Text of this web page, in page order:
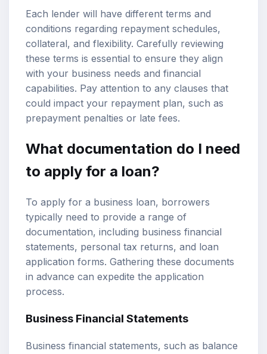
Each lender will have different terms and
conditions regarding repayment schedules,
collateral, and flexibility. Carefully reviewing
these terms is essential to ensure they align
with your business needs and financial
capabilities. Pay attention to any clauses that
could impact your repayment plan, such as
prepayment penalties or late fees.
What documentation do I need
to apply for a loan?
To apply for a business loan, borrowers
typically need to provide a range of
documentation, including business financial
statements, personal tax returns, and loan
application forms. Gathering these documents
in advance can expedite the application
process.
Business Financial Statements
Business financial statements, such as balance